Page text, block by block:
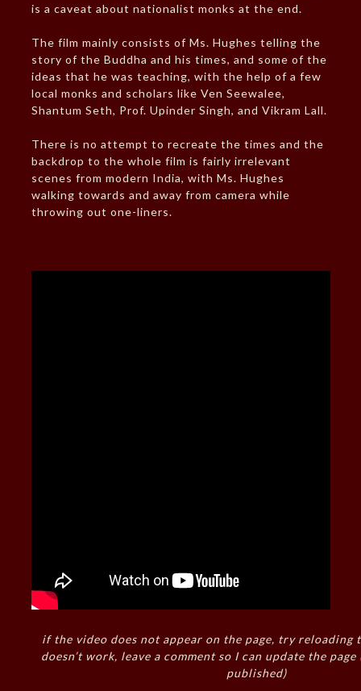
is a caveat about nationalist monks at the end.
The film mainly consists of Ms. Hughes telling the
story of the Buddha and his times, and some of the
ideas that he was teaching, with the help of a few
local monks and scholars like Ven Seewalee,
Shantum Seth, Prof. Upinder Singh, and Vikram Lall.
There is no attempt to recreate the times and the
backdrop to the whole film is fairly irrelevant
scenes from modern India, with Ms. Hughes
walking towards and away from camera while
throwing out one-liners.
if the video does not appear on the page, try reloading
doesn’t work, leave a comment so I can update the
published)